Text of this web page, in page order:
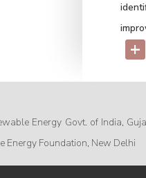
+
Energy Govt. of India,
Energy Foundation, New Delhi